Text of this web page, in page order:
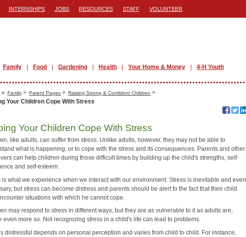
INTERNSHIPS JOBS RESOURCES STAFF VOLUNTEER
Family Food Gardening Health Your Home & Money 4-H Youth
» Family > Parent Pages > Raising Strong & Confident Children >
Your Children Cope With Stress
Your Children Cope With Stress
like adults, can suffer from stress. Unlike adults, however, they may not be able to
what is happening, or to cope with the stress and its consequences. Parents and other
can help children during those difficult times by building up the child's strengths, self-
and self-esteem.
is what we experience when we interact with our environment. Stress is inevitable and even
but stress can become distress and parents should be alert to the fact that their child
situations with which he cannot cope.
may respond to stress in different ways, but they are as vulnerable to it as adults are,
even more so. Not recognizing stress in a child's life can lead to problems.
distressful depends on personal perception and varies from child to child. For instance,